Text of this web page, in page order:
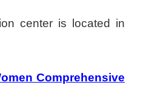
center is located in
Comprehensive